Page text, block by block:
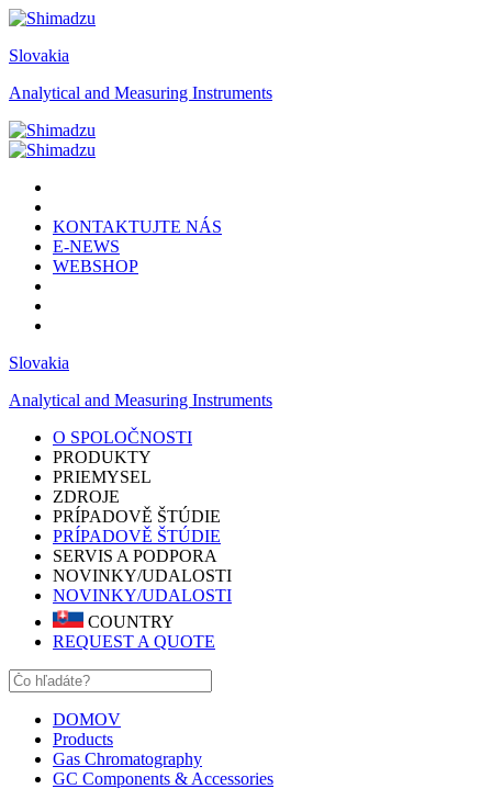
Slovakia
Analytical and Measuring Instruments
KONTAKTUJTE NÁS
E-NEWS
WEBSHOP
Slovakia
Analytical and Measuring Instruments
O SPOLOČNOSTI
PRODUKTY
PRIEMYSEL
ZDROJE
PRÍPADOVĚ ŠTÚDIE
PRÍPADOVĚ ŠTÚDIE
SERVIS A PODPORA
NOVINKY/UDALOSTI
NOVINKY/UDALOSTI
COUNTRY
REQUEST A QUOTE
DOMOV
Products
Gas Chromatography
GC Components & Accessories